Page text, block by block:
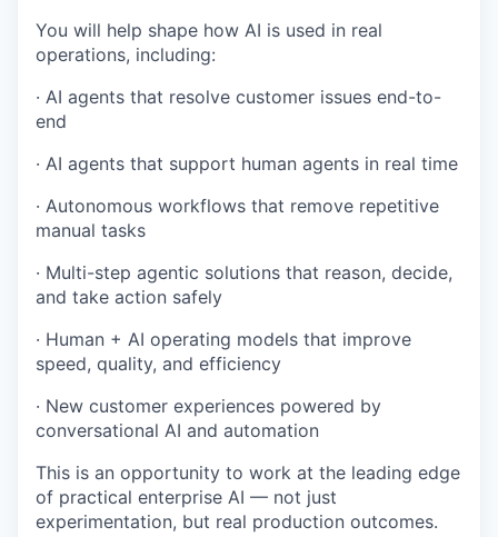
You will help shape how AI is used in real
operations, including:
· AI agents that resolve customer issues end-to-
end
· AI agents that support human agents in real time
· Autonomous workflows that remove repetitive
manual tasks
· Multi-step agentic solutions that reason, decide,
and take action safely
· Human + AI operating models that improve
speed, quality, and efficiency
· New customer experiences powered by
conversational AI and automation
This is an opportunity to work at the leading edge
of practical enterprise AI — not just
experimentation, but real production outcomes.